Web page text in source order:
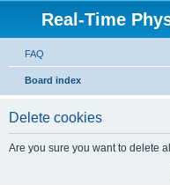
Real-Time
FAQ
Board index
Delete cookies
Are you sure you want to delete